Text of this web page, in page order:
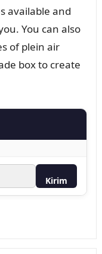
available and
You can also
of plein air
box to create
Kirim